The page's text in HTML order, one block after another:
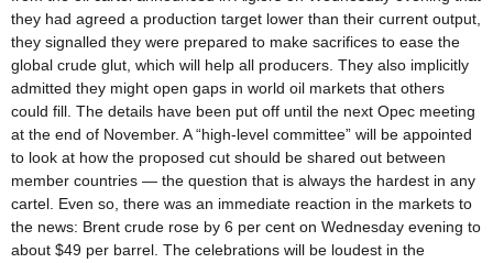
they had agreed a production target lower than their current output,
they signalled they were prepared to make sacrifices to ease the
global crude glut, which will help all producers. They also implicitly
admitted they might open gaps in world oil markets that others
could fill. The details have been put off until the next Opec meeting
at the end of November. A “high-level committee” will be appointed
to look at how the proposed cut should be shared out between
member countries — the question that is always the hardest in any
cartel. Even so, there was an immediate reaction in the markets to
the news: Brent crude rose by 6 per cent on Wednesday evening to
about $49 per barrel. The celebrations will be loudest in the